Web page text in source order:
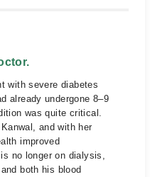
with severe diabetes
already undergone 8–9
was quite critical.
and with her
improved
no longer on dialysis,
both his blood